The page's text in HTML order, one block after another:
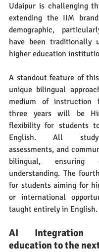
Udaipur is challenging
extending the IIM
demographic,
have been traditionally
higher education
A standout feature of
unique bilingual
medium of
three years will be
flexibility for students
English. All
assessments, and
bilingual, ensuring
understanding. The
for students aiming for
or international
taught entirely in English.
AI Integration
education to the